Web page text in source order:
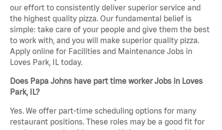
our effort to consistently deliver superior service and
the highest quality pizza. Our fundamental belief is
simple: take care of your people and give them the best
to work with, and you will make superior quality pizza.
Apply online for Facilities and Maintenance Jobs in
Loves Park, IL today.
Does Papa Johns have part time worker Jobs in Loves
Park, IL?
Yes. We offer part-time scheduling options for many
restaurant positions. These roles may be a good fit for